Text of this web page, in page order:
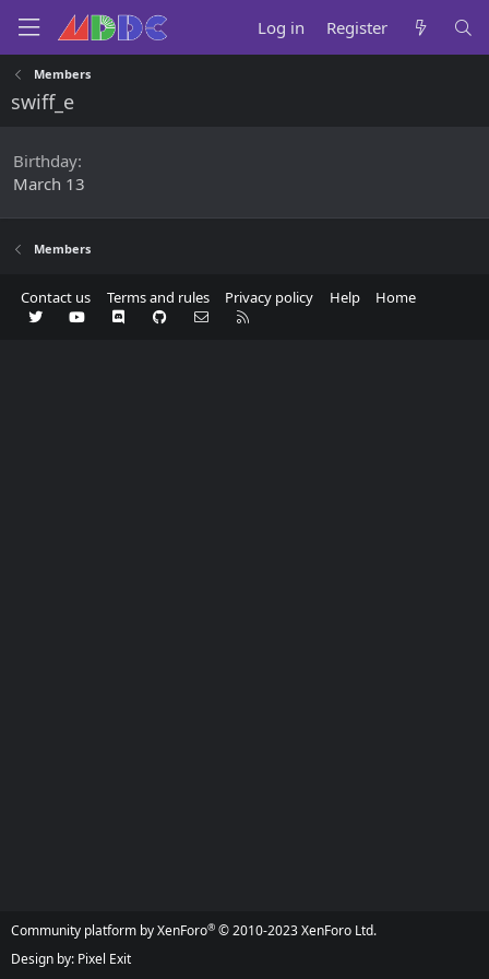
Log in Register
Members
swiff_e
Birthday
March 13
Members
Contact us Terms and rules Privacy policy Help Home
Twitter youtubeDiscord GitHub Contact us
Community platform by XenForo® © 2010-2023 XenForo Ltd.
Design by: Pixel Exit